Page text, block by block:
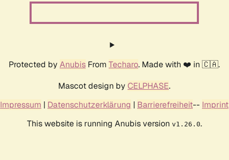
Protected by Anubis From Techaro. Made with ❤️ in 🇨🇦.
Mascot design by CELPHASE.
Impressum | Datenschutzerklärung | Barrierefreiheit-- Imprint
This website is running Anubis version v1.26.0.